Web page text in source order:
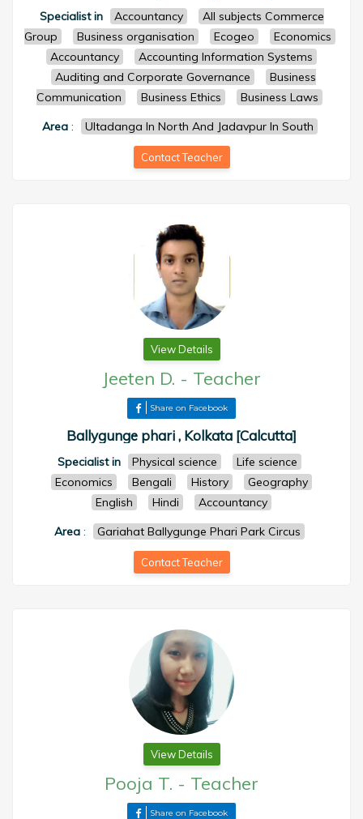
Specialist in Accountancy
All subjects Commerce
Group
Business organisation Ecogeo
Economics
Accountancy
Accounting Information Systems
Auditing and Corporate Governance
Business
Communication
Business Ethics
Business Laws
Area: Ultadanga In North And Jadavpur In South
Contact Teacher
View Details
Jeeten D. - Teacher
Share on Facebook
Ballygunge phari , Kolkata [Calcutta]
Specialist in Physical science
Life science
Economics
Bengali History
Geography
English
Hindi
Accountancy
Area : Gariahat Ballygunge Phari Park Circus
Contact Teacher
View Details
Pooja T. - Teacher
Share on Facebook